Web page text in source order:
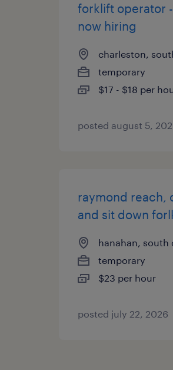
forklift operator
now hiring
charleston,
temporary
$17 - $18 per
posted august 5,
raymond reach,
and sit down
hanahan, south
temporary
$23 per hour
posted july 22, 2026